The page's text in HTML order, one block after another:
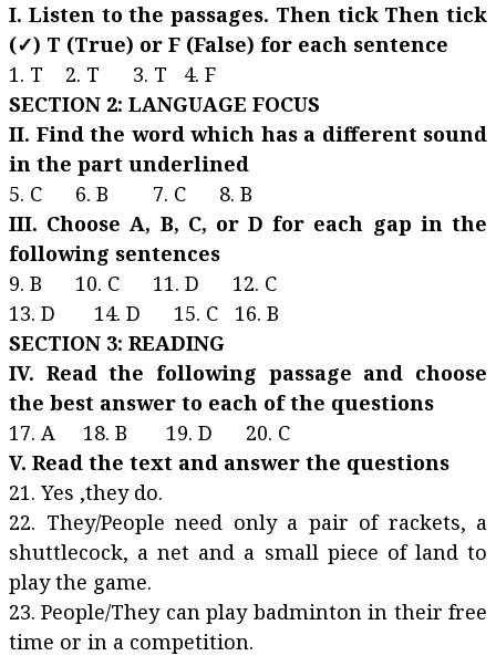
I. Listen to the passages. Then tick Then tick
(✓) T (True) or F (False) for each sentence
1. T 2. T 3. T 4. F
SECTION 2: LANGUAGE FOCUS
II. Find the word which has a different sound
in the part underlined
5. C 6. B 7. C 8. B
III. Choose A, B, C, or D for each gap in the
following sentences
9. B 10. C 11. D 12. C
13. D 14. D 15. C 16. B
SECTION 3: READING
IV. Read the following passage and choose
the best answer to each of the questions
17. A 18. B 19. D 20. C
V. Read the text and answer the questions
21. Yes ,they do.
22. They/People need only a pair of rackets, a
shuttlecock, a net and a small piece of land to
play the game.
23. People/They can play badminton in their free
time or in a competition.